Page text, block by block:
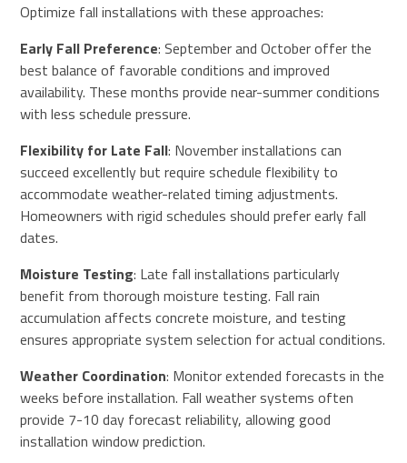
Optimize fall installations with these approaches:
Early Fall Preference: September and October offer the
best balance of favorable conditions and improved
availability. These months provide near-summer conditions
with less schedule pressure.
Flexibility for Late Fall: November installations can
succeed excellently but require schedule flexibility to
accommodate weather-related timing adjustments.
Homeowners with rigid schedules should prefer early fall
dates.
Moisture Testing: Late fall installations particularly
benefit from thorough moisture testing. Fall rain
accumulation affects concrete moisture, and testing
ensures appropriate system selection for actual conditions.
Weather Coordination: Monitor extended forecasts in the
weeks before installation. Fall weather systems often
provide 7-10 day forecast reliability, allowing good
installation window prediction.